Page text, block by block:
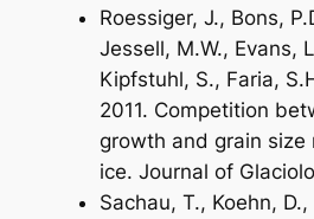
Roessiger, J., Bons,
Jessell, M.W., Evans,
Kipfstuhl, S., Faria,
2011. Competition
growth and grain size
ice. Journal of
Sachau, T., Koehn,